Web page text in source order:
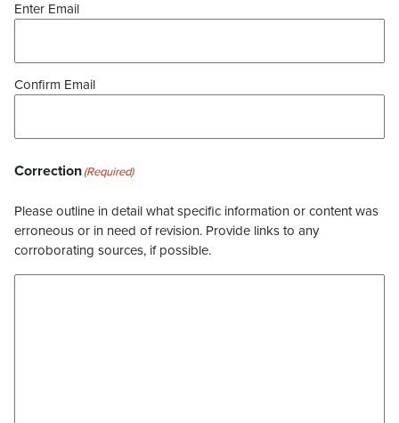
Enter Email
Confirm Email
Correction(Required)
Please outline in detail what specific information or content was
erroneous or in need of revision. Provide links to any
corroborating sources, if possible.